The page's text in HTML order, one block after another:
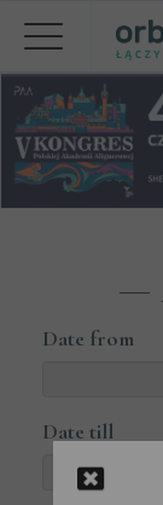
Date from
Date till